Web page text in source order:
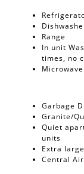
Range
In unit
times, no
Microwave
Garbage
Granite/
Quiet
units
Extra
Central